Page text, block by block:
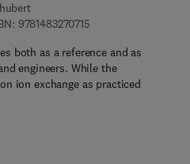
97814832707159 7 8 - 1 - 4 8 3 2 - 7
both as a reference and as
engineers. While the
ion exchange as practiced